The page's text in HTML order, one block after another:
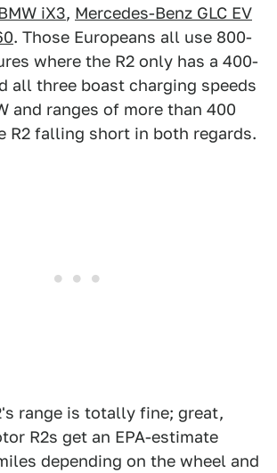
iX3, Mercedes-Benz GLC EV
. Those Europeans all use 800-
where the R2 only has a 400-
all three boast charging speeds
and ranges of more than 400
R2 falling short in both regards.
range is totally fine; great,
R2s get an EPA-estimate
depending on the wheel and